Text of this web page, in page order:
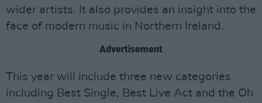
wider artists. It also provides an insight into the
face of modern music in Northern Ireland.
Advertisement
This year will include three new categories
including Best Single, Best Live Act and the Oh